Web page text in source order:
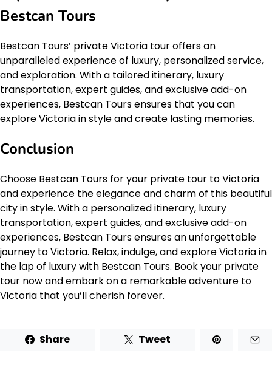
Bestcan Tours
Bestcan Tours’ private Victoria tour offers an
unparalleled experience of luxury, personalized service,
and exploration. With a tailored itinerary, luxury
transportation, expert guides, and exclusive add-on
experiences, Bestcan Tours ensures that you can
explore Victoria in style and create lasting memories.
Conclusion
Choose Bestcan Tours for your private tour to Victoria
and experience the elegance and charm of this beautiful
city in style. With a personalized itinerary, luxury
transportation, expert guides, and exclusive add-on
experiences, Bestcan Tours ensures an unforgettable
journey to Victoria. Relax, indulge, and explore Victoria in
the lap of luxury with Bestcan Tours. Book your private
tour now and embark on a remarkable adventure to
Victoria that you’ll cherish forever.
Share Tweet